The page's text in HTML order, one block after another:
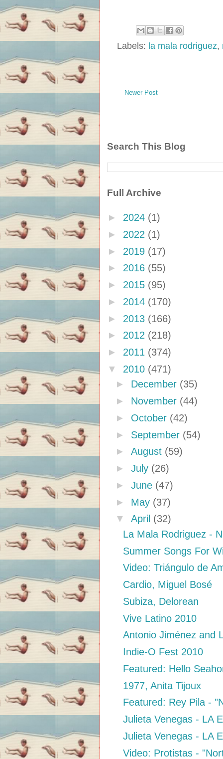
Labels: la mala rodriguez,
Newer Post
Search This Blog
Full Archive
► 2024 (1)
► 2022 (1)
► 2019 (17)
► 2016 (55)
► 2015 (95)
► 2014 (170)
► 2013 (166)
► 2012 (218)
► 2011 (374)
▼ 2010 (471)
► December (35)
► November (44)
► October (42)
► September (54)
► August (59)
► July (26)
► June (47)
► May (37)
▼ April (32)
La Mala Rodriguez -
Summer Songs For
Video: Triángulo de
Cardio, Miguel Bosé
Subiza, Delorean
Vive Latino 2010
Antonio Jiménez and
Indie-O Fest 2010
Featured: Hello
1977, Anita Tijoux
Featured: Rey Pila -
Julieta Venegas - LA
Julieta Venegas - LA
Video: Protistas -